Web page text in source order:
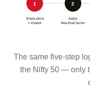
1
Share price
× shares
2
Apply
free-float factor
The same five-step
the Nifty 50 — only